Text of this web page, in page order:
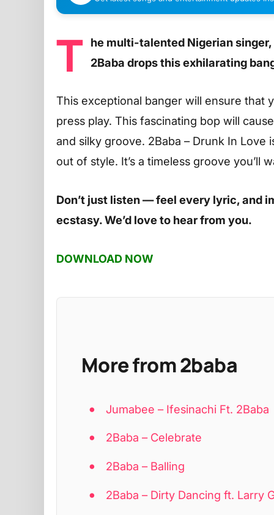
T he multi-talented Nigerian
2Baba drops this exhilarating
This exceptional banger will ensure that
press play. This fascinating bop will
and silky groove. 2Baba – Drunk In
out of style. It’s a timeless groove you’ll
Don’t just listen — feel every lyric, and
ecstasy. We’d love to hear from you.
DOWNLOAD NOW
More from 2baba
Jumabee – Ifesinachi Ft. 2Baba
2Baba – Celebrate
2Baba – Balling
2Baba – Dirty Dancing ft. Larry